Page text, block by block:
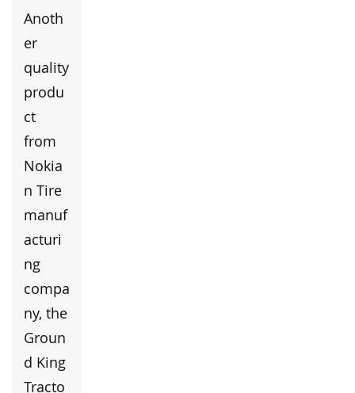
Anoth
er
quality
produ
ct
from
Nokia
n Tire
manuf
acturi
ng
compa
ny, the
Groun
d King
Tracto